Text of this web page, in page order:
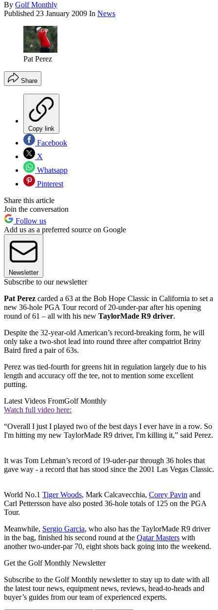
By Golf Monthly
Published 23 January 2009 In News
Pat Perez
Share
Copy link
Facebook
X
Whatsapp
Pinterest
Share this article
Join the conversation
Follow us
Add us as a preferred source on Google
Newsletter
Subscribe to our newsletter
Pat Perez carded a 63 at the Bob Hope Classic in California to set a
new 36-hole PGA Tour record of 20-under-par after his opening
round of 61 – all with his new TaylorMade R9 driver.
Despite the 32-year-old American’s record-breaking form, he will
only take a two-shot lead into round three after compatriot Briny
Baird fired a pair of 63s.
Perez was tied-fourth for greens hit in regulation largely due to his
length and accuracy off the tee, not to mention some excellent
putting.
Latest Videos FromGolf Monthly
Watch full video here:
“Overall I just I played two of the best days I ever have in a row. So
I'm hitting my new TaylorMade R9 driver, I'm killing it,” said Perez.
It was Tom Lehman’s record of 19-uder-par through 36 holes that
gave way - a record that has stood since the 2001 Las Vegas Classic.
World No.1 Tiger Woods, Mark Calcavecchia, Corey Pavin and
Carl Pettersson have also posted 36-hole totals of 125 on the PGA
Tour.
Meanwhile, Sergio Garcia, who also has the TaylorMade R9 driver
in the bag, finished his second round at the Qatar Masters with
another two-under-par 70, eight shots back going into the weekend.
Get the Golf Monthly Newsletter
Subscribe to the Golf Monthly newsletter to stay up to date with all
the latest tour news, equipment news, reviews, head-to-heads and
buyer’s guides from our team of experienced experts.